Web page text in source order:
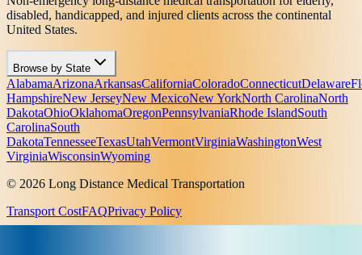
disabled, handicapped, and injured clients across the continental
United States.
Browse by State
AlabamaArizonaArkansasCaliforniaColoradoConnecticutDelaware
HampshireNew JerseyNew MexicoNew YorkNorth CarolinaNorth
DakotaOhioOklahomaOregonPennsylvaniaRhode IslandSouth
CarolinaSouth
DakotaTennesseeTexasUtahVermontVirginiaWashingtonWest
VirginiaWisconsinWyoming
© 2026 Long Distance Medical Transportation
Transport CostFAQPrivacy Policy